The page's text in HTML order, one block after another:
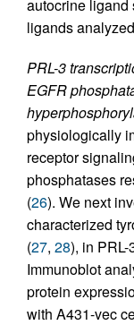
autocrine ligand
ligands
PRL-3
EGFR
physiologically
receptor
phosphatases
(26). We next
characterized
(27, 28), in
Immunoblot
protein
with A431-vec